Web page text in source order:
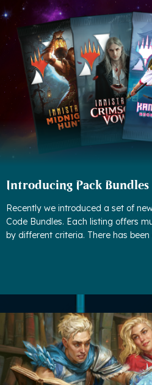
Introducing Pack Bundles
Recently we introduced a set of
Code Bundles. Each listing offers
by different criteria. There has